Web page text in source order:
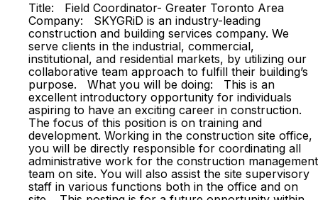
Title: Field Coordinator- Greater Toronto Area
Company: SKYGRiD is an industry-leading
construction and building services company. We
serve clients in the industrial, commercial,
institutional, and residential markets, by utilizing our
collaborative team approach to fulfill their building’s
purpose. What you will be doing: This is an
excellent introductory opportunity for individuals
aspiring to have an exciting career in construction.
The focus of this position is on training and
development. Working in the construction site office,
you will be directly responsible for coordinating all
administrative work for the construction management
team on site. You will also assist the site supervisory
staff in various functions both in the office and on